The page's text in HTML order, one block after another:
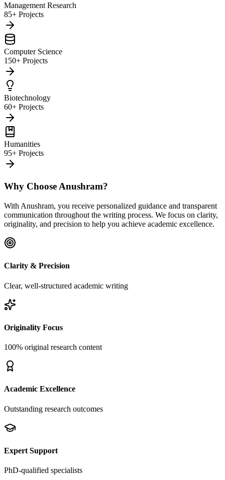
Management Research
85+ Projects
Computer Science
150+ Projects
Biotechnology
60+ Projects
Humanities
95+ Projects
Why Choose Anushram?
With Anushram, you receive personalized guidance and transparent
communication throughout the writing process. We focus on clarity,
originality, and precision to help you achieve academic excellence.
Clarity & Precision
Clear, well-structured academic writing
Originality Focus
100% original research content
Academic Excellence
Outstanding research outcomes
Expert Support
PhD-qualified specialists